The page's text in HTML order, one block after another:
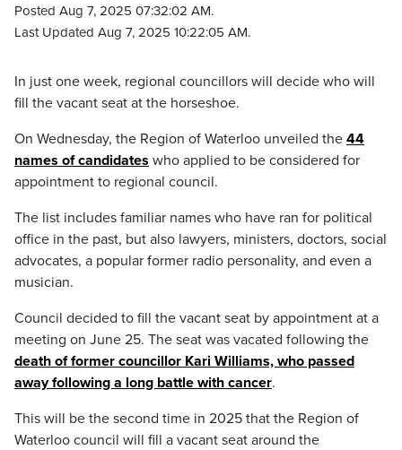
Posted Aug 7, 2025 07:32:02 AM.
Last Updated Aug 7, 2025 10:22:05 AM.
In just one week, regional councillors will decide who will
fill the vacant seat at the horseshoe.
On Wednesday, the Region of Waterloo unveiled the 44
names of candidates who applied to be considered for
appointment to regional council.
The list includes familiar names who have ran for political
office in the past, but also lawyers, ministers, doctors, social
advocates, a popular former radio personality, and even a
musician.
Council decided to fill the vacant seat by appointment at a
meeting on June 25. The seat was vacated following the
death of former councillor Kari Williams, who passed
away following a long battle with cancer.
This will be the second time in 2025 that the Region of
Waterloo council will fill a vacant seat around the